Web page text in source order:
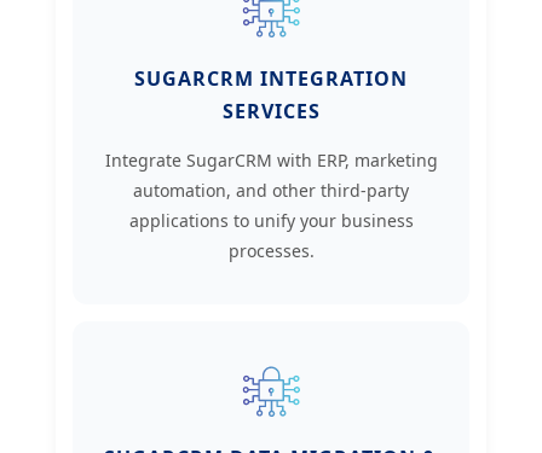
SUGARCRM INTEGRATION
SERVICES
Integrate SugarCRM with ERP, marketing
automation, and other third-party
applications to unify your business
processes.